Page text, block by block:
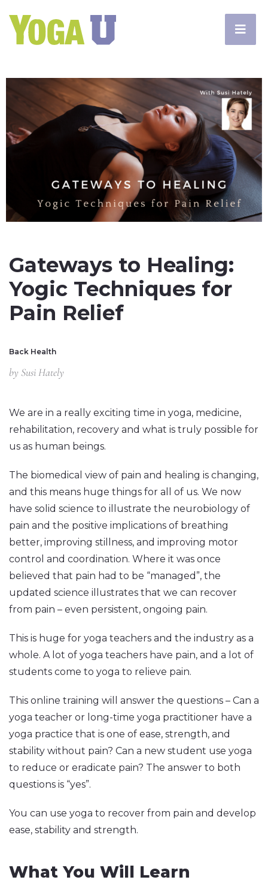
Gateways to Healing:
Yogic Techniques for
Pain Relief
Back Health
by Susi Hately
We are in a really exciting time in yoga, medicine,
rehabilitation, recovery and what is truly possible for
us as human beings.
The biomedical view of pain and healing is changing,
and this means huge things for all of us. We now
have solid science to illustrate the neurobiology of
pain and the positive implications of breathing
better, improving stillness, and improving motor
control and coordination. Where it was once
believed that pain had to be “managed”, the
updated science illustrates that we can recover
from pain – even persistent, ongoing pain.
This is huge for yoga teachers and the industry as a
whole. A lot of yoga teachers have pain, and a lot of
students come to yoga to relieve pain.
This online training will answer the questions – Can a
yoga teacher or long-time yoga practitioner have a
yoga practice that is one of ease, strength, and
stability without pain? Can a new student use yoga
to reduce or eradicate pain? The answer to both
questions is “yes”.
You can use yoga to recover from pain and develop
ease, stability and strength.
What You Will Learn